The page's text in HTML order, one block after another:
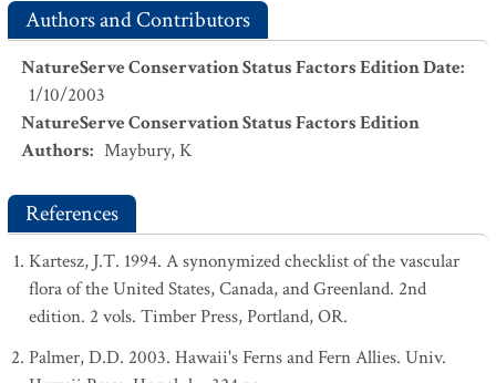
Authors and Contributors
NatureServe Conservation Status Factors Edition Date:
1/10/2003
NatureServe Conservation Status Factors Edition
Authors: Maybury, K
References
Kartesz, J.T. 1994. A synonymized checklist of the vascular
flora of the United States, Canada, and Greenland. 2nd
edition. 2 vols. Timber Press, Portland, OR.
Palmer, D.D. 2003. Hawaii's Ferns and Fern Allies. Univ.